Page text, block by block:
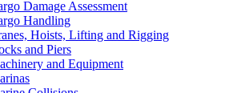
Damage Assessment
Handling
Hoists, Lifting and Rigging
and Piers
and Equipment